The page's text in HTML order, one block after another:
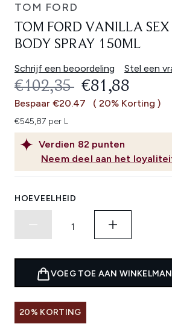
TOM FORD
TOM FORD VANILLA
BODY SPRAY 150ML
Schrijf een beoordeling Stel een
Verdien 82 punten
Neem deel aan het
RECOMMENDED
€102,35 HUIDIGE
€81,88
Bespaar €20.47 ( 20% Korting )
€545,87 per L
HOEVEELHEID
VOEG TOE AAN
20% KORTING